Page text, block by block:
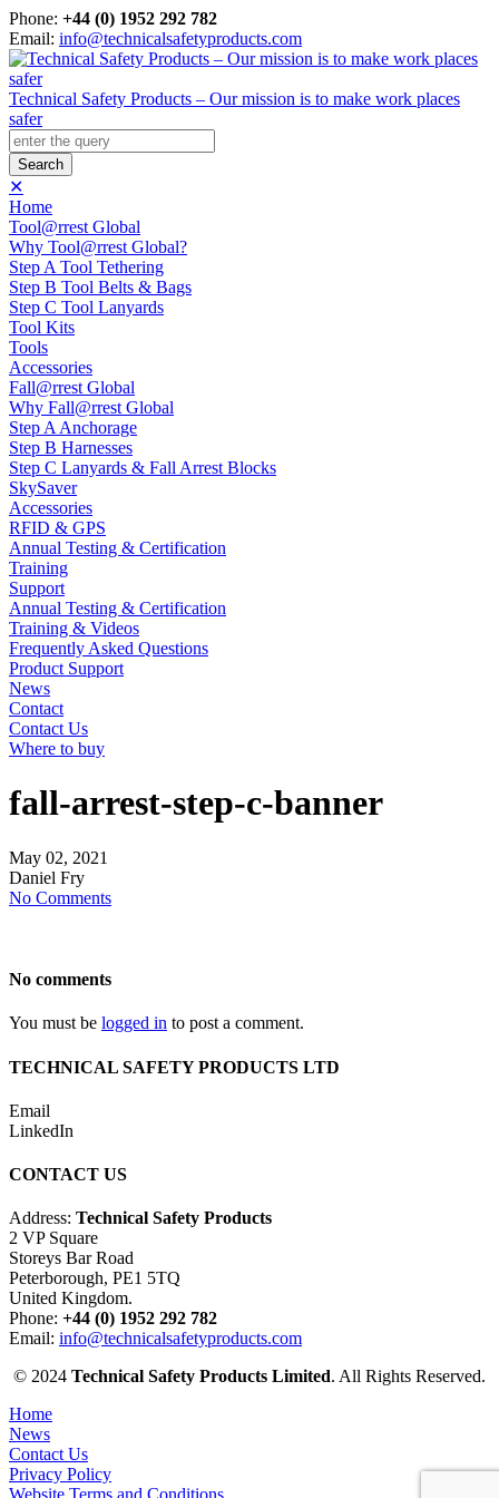
Phone: +44 (0) 1952 292 782
Email: info@technicalsafetyproducts.com
Technical Safety Products – Our mission is to make work places
safer
✕
Home
Tool@rrest Global
Why Tool@rrest Global?
Step A Tool Tethering
Step B Tool Belts & Bags
Step C Tool Lanyards
Tool Kits
Tools
Accessories
Fall@rrest Global
Why Fall@rrest Global
Step A Anchorage
Step B Harnesses
Step C Lanyards & Fall Arrest Blocks
SkySaver
Accessories
RFID & GPS
Annual Testing & Certification
Training
Support
Annual Testing & Certification
Training & Videos
Frequently Asked Questions
Product Support
News
Contact
Contact Us
Where to buy
fall-arrest-step-c-banner
May 02, 2021
Daniel Fry
No Comments
No comments
You must be logged in to post a comment.
TECHNICAL SAFETY PRODUCTS LTD
Email
LinkedIn
CONTACT US
Address: Technical Safety Products
2 VP Square
Storeys Bar Road
Peterborough, PE1 5TQ
United Kingdom.
Phone: +44 (0) 1952 292 782
Email: info@technicalsafetyproducts.com
© 2024 Technical Safety Products Limited. All Rights Reserved.
Home
News
Contact Us
Privacy Policy